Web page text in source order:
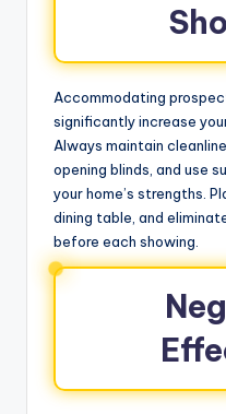
Accommodating
significantly increase
Always maintain
opening blinds, and use
your home’s strengths.
dining table, and
before each showing.